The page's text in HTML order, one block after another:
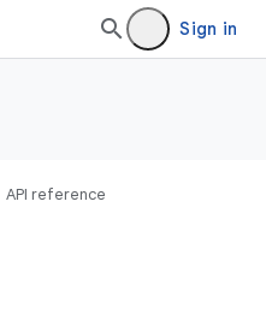
Sign in
API reference